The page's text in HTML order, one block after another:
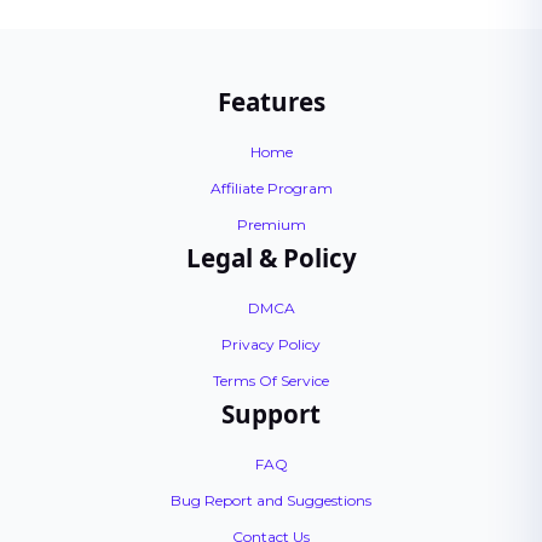
Features
Home
Affiliate Program
Premium
Legal & Policy
DMCA
Privacy Policy
Terms Of Service
Support
FAQ
Bug Report and Suggestions
Contact Us